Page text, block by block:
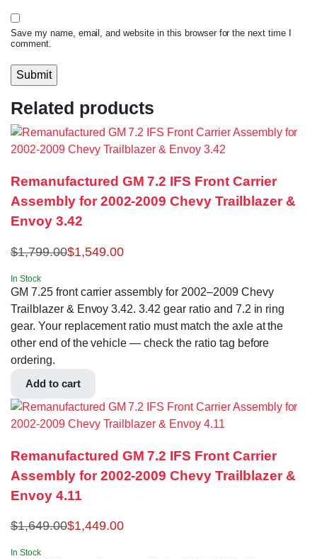
Save my name, email, and website in this browser for the next time I
comment.
Related products
Remanufactured GM 7.2 IFS Front Carrier
Assembly for 2002-2009 Chevy Trailblazer &
Envoy 3.42
$1,799.00$1,549.00
In Stock
GM 7.25 front carrier assembly for 2002–2009 Chevy
Trailblazer & Envoy 3.42. 3.42 gear ratio and 7.2 in ring
gear. Your replacement ratio must match the axle at the
other end of the vehicle — check the ratio tag before
ordering.
Add to cart
Remanufactured GM 7.2 IFS Front Carrier
Assembly for 2002-2009 Chevy Trailblazer &
Envoy 4.11
$1,649.00$1,449.00
In Stock